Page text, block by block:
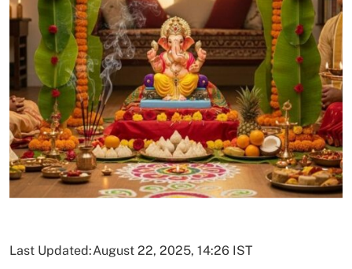
Last Updated:August 22, 2025, 14:26 IST